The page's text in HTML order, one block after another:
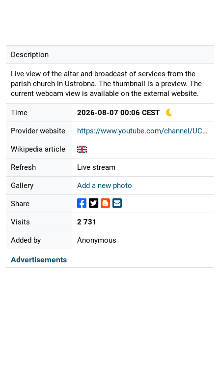
Description
Live view of the altar and broadcast of services from the
parish church in Ustrobna. The thumbnail is a preview. The
current webcam view is available on the external website.
Time 2026-08-07 00:06 CEST
Provider website https://www.youtube.com/channel/UCC...
Wikipedia article
Refresh Live stream
Gallery Add a new photo
Share
Visits 2 731
Added by Anonymous
Advertisements